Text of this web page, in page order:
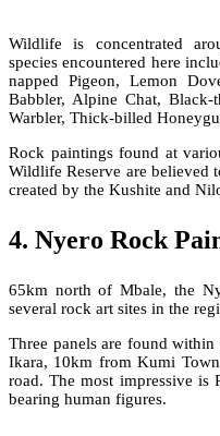
Wildlife is concentrated
species encountered here
napped Pigeon, Lemon
Babbler, Alpine Chat, Black-
Warbler, Thick-billed
Rock paintings found at
Wildlife Reserve are believed
created by the Kushite and
4. Nyero Rock
65km north of Mbale, the
several rock art sites in the
Three panels are found
Ikara, 10km from Kumi
road. The most impressive is
bearing human figures.